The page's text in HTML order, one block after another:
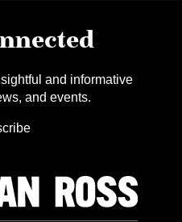
and informative
and events.